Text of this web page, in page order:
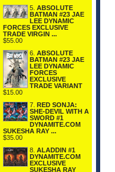
5. ABSOLUTE
BATMAN #23 JAE
LEE DYNAMIC
FORCES EXCLUSIVE
TRADE VIRGIN ...
$55.00
6. ABSOLUTE
BATMAN #23 JAE
LEE DYNAMIC
FORCES
EXCLUSIVE
TRADE VARIANT
$15.00
7.
RED SONJA:
SHE-DEVIL WITH A
SWORD #1
DYNAMITE.COM
SUKESHA RAY ...
$35.00
8. ALADDIN #1
DYNAMITE.COM
EXCLUSIVE
SUKESHA RAY